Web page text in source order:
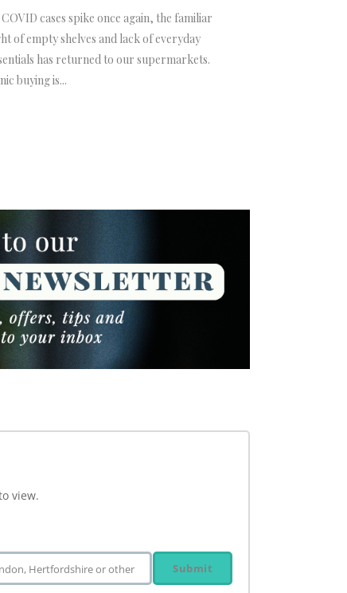
COVID cases spike once again, the familiar
of empty shelves and lack of everyday
has returned to our supermarkets.
buying is...
view.
Hertfordshire or other Submit